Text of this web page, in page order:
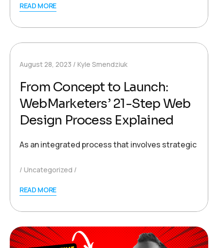
READ MORE
August 28, 2023 Kyle Smendziuk
From Concept to Launch:
WebMarketers’ 21-Step Web
Design Process Explained
As an integrated process that involves strategic
Uncategorized
READ MORE